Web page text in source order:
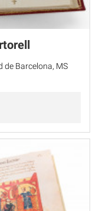
de Barcelona, MS